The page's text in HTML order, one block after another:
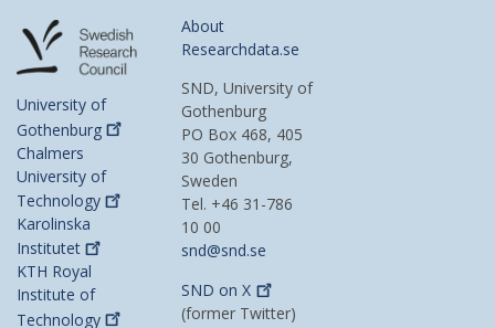
University of
Gothenburg
Chalmers
University of
Technology
Karolinska
Institutet
KTH Royal
Institute of
Technology
About
Researchdata.se
SND, University of
Gothenburg
PO Box 468, 405
30 Gothenburg,
Sweden
Tel. +46 31-786
10 00
snd@snd.se
SND onX
(former Twitter)